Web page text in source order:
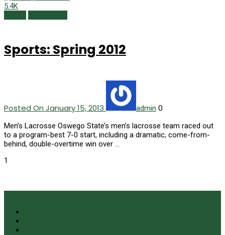
5.4K
Sports: Spring 2012
Posted On January 15, 2013 admin 0
Men’s Lacrosse Oswego State’s men’s lacrosse team raced out
to a program-best 7-0 start, including a dramatic, come-from-
behind, double-overtime win over …
1